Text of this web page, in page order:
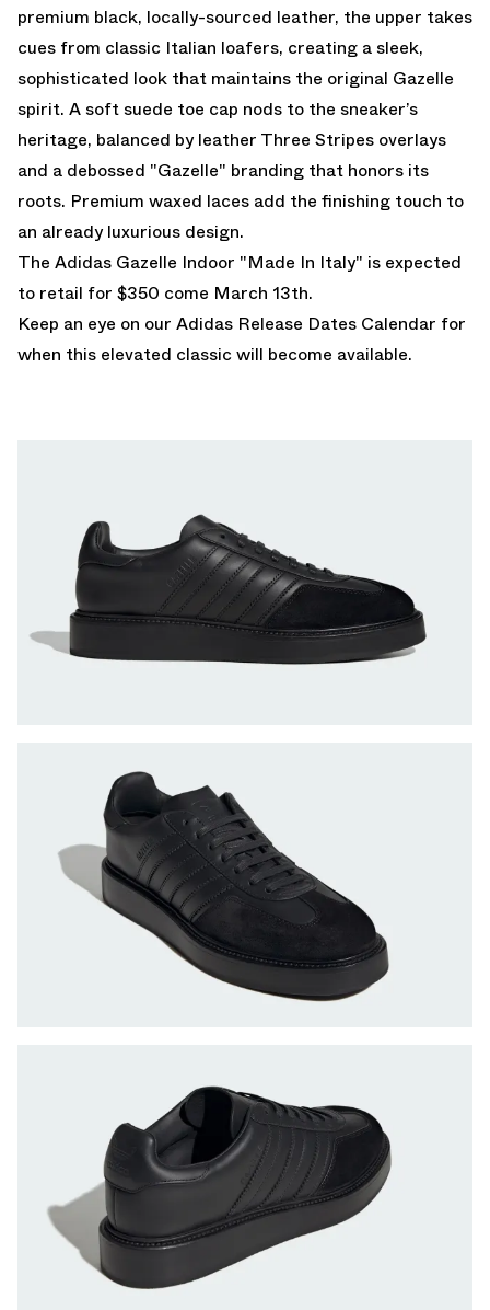
premium black, locally-sourced leather, the upper takes
cues from classic Italian loafers, creating a sleek,
sophisticated look that maintains the original Gazelle
spirit. A soft suede toe cap nods to the sneaker’s
heritage, balanced by leather Three Stripes overlays
and a debossed "Gazelle" branding that honors its
roots. Premium waxed laces add the finishing touch to
an already luxurious design.
The Adidas Gazelle Indoor "Made In Italy" is expected
to retail for $350 come March 13th.
Keep an eye on our Adidas Release Dates Calendar for
when this elevated classic will become available.